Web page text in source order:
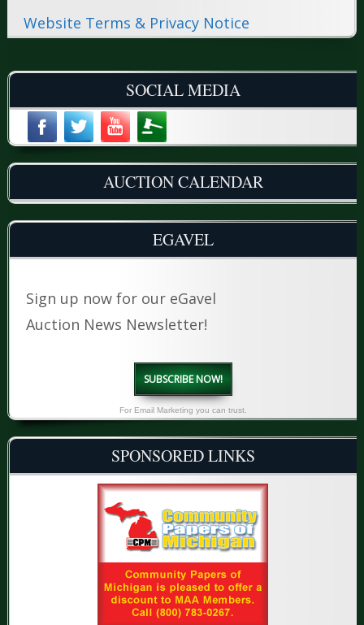
Website Terms & Privacy Notice
SOCIAL MEDIA
AUCTION CALENDAR
EGAVEL
Sign up now for our eGavel
Auction News Newsletter!
SUBSCRIBE NOW!
For Email Marketing you can trust.
SPONSORED LINKS